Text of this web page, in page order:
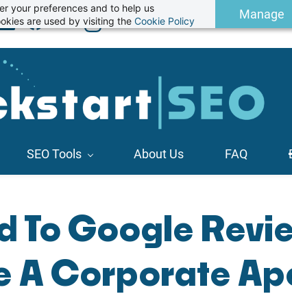
your preferences and to help us
are used by visiting the Cookie Policy Manage
SEO Tools About Us FAQ
To Google
A Corporate